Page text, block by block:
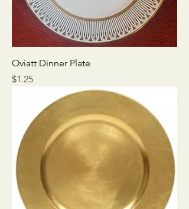
Oviatt Dinner Plate
Price
$1.25